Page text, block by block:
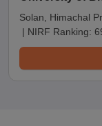
Management
Solan, Himachal
| NIRF Ranking: